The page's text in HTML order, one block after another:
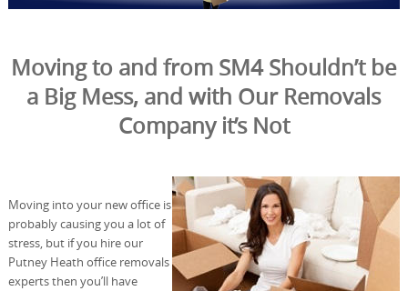
Moving to and from SM4 Shouldn’t be
a Big Mess, and with Our Removals
Company it’s Not
Moving into your new office is
probably causing you a lot of
stress, but if you hire our
Putney Heath office removals
experts then you’ll have